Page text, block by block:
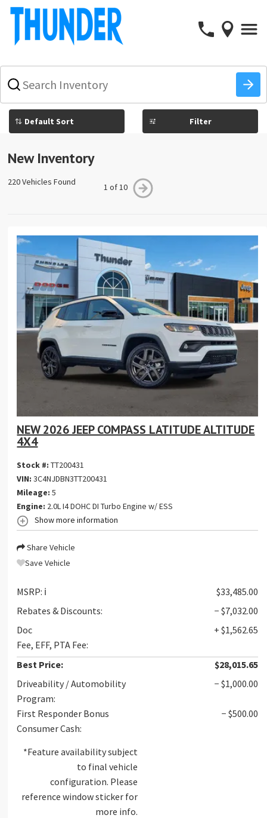
What
are
you
searching
for
Filter
New Inventory
220 Vehicles Found
1 of 10
NEW 2026 JEEP COMPASS LATITUDE ALTITUDE
4X4
Stock #:TT200431
VIN:3C4NJDBN3TT200431
Mileage: 5
Engine: 2.0L I4 DOHC DI Turbo Engine w/ ESS
Show more information
Share Vehicle
Save Vehicle
MSRP: ℹ️
$33,485.00
Rebates & Discounts:
− $7,032.00
Doc
Fee, EFF, PTA Fee:
+ $1,562.65
Best Price:
$28,015.65
Driveability / Automobility
Program:
− $1,000.00
First Responder Bonus
Consumer Cash:
− $500.00
*Feature availability subject
to final vehicle
configuration. Please
reference window sticker for
more info.